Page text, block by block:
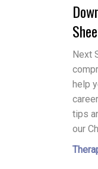
Next
help
tips
our